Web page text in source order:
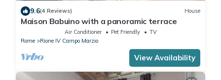
9.6(4 Reviews) House
Maison Babuino with a panoramic terrace
Air Conditioner Pet Friendly
TV
Rome
Rione IV Campo Marzio
View Availability